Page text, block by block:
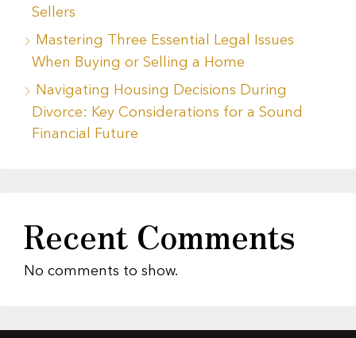
Sellers
Mastering Three Essential Legal Issues
When Buying or Selling a Home
Navigating Housing Decisions During
Divorce: Key Considerations for a Sound
Financial Future
Recent Comments
No comments to show.